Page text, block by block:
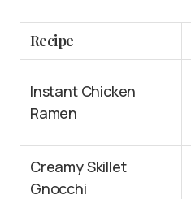
Recipe
Instant Chicken
Ramen
Creamy Skillet
Gnocchi